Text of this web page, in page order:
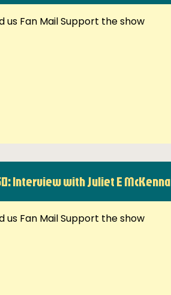
us Fan Mail Support the show
Interview with Juliet E McKenna
us Fan Mail Support the show